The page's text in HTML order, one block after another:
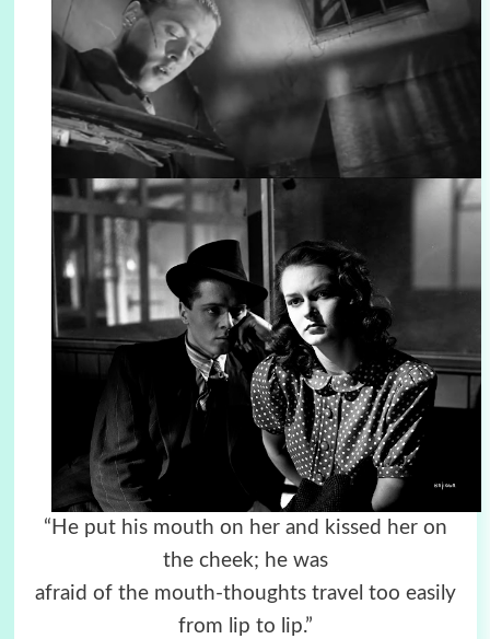
“He put his mouth on her and kissed her on
the cheek; he was
afraid of the mouth-thoughts travel too easily
from lip to lip.”